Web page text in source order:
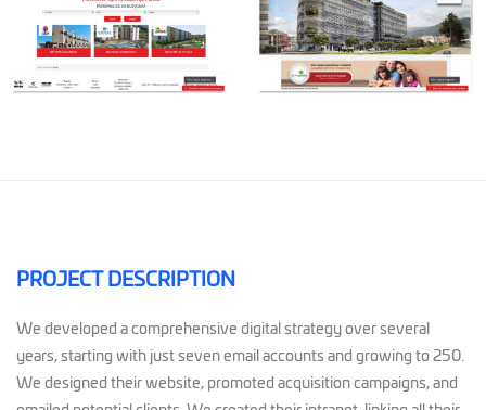
PROJECT DESCRIPTION
We developed a comprehensive digital strategy over several
years, starting with just seven email accounts and growing to 250.
We designed their website, promoted acquisition campaigns, and